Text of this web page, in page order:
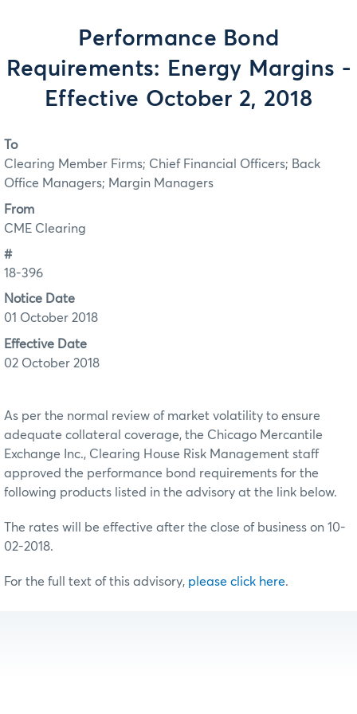
Performance Bond
Requirements: Energy Margins -
Effective October 2, 2018
To
Clearing Member Firms; Chief Financial Officers; Back
Office Managers; Margin Managers
From
CME Clearing
#
18-396
Notice Date
01 October 2018
Effective Date
02 October 2018
As per the normal review of market volatility to ensure
adequate collateral coverage, the Chicago Mercantile
Exchange Inc., Clearing House Risk Management staff
approved the performance bond requirements for the
following products listed in the advisory at the link below.
The rates will be effective after the close of business on 10-
02-2018.
For the full text of this advisory, please click here.